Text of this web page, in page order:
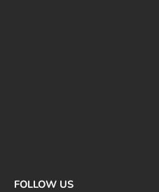
FOLLOW US